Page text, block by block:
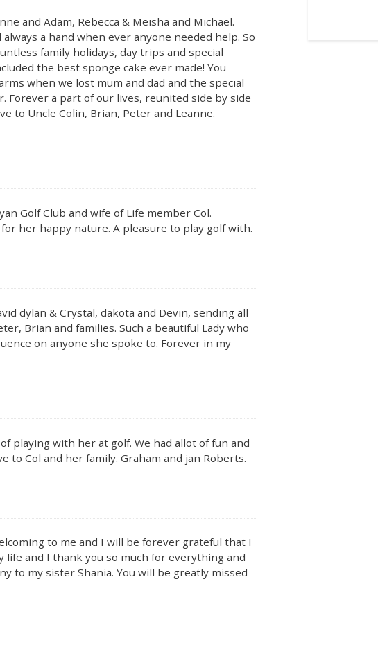
and Adam, Rebecca & Meisha and Michael.
always a hand when ever anyone needed help. So
family holidays, day trips and special
the best sponge cake ever made! You
when we lost mum and dad and the special
Forever a part of our lives, reunited side by side
to Uncle Colin, Brian, Peter and Leanne.
Golf Club and wife of Life member Col.
her happy nature. A pleasure to play golf with.
dylan & Crystal, dakota and Devin, sending all
Brian and families. Such a beautiful Lady who
on anyone she spoke to. Forever in my
playing with her at golf. We had allot of fun and
to Col and her family. Graham and jan Roberts.
to me and I will be forever grateful that I
life and I thank you so much for everything and
to my sister Shania. You will be greatly missed